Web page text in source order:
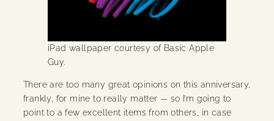
iPad wallpaper courtesy of Basic Apple
Guy.
There are too many great opinions on this anniversary,
frankly, for mine to really matter — so I’m going to
point to a few excellent items from others, in case